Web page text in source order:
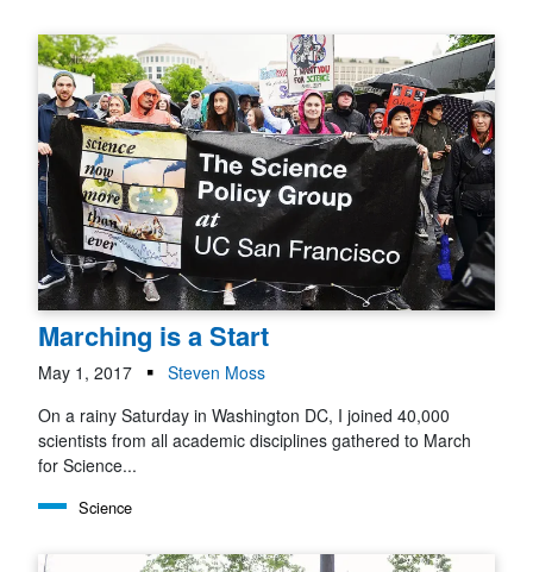
Marching is a Start
May 1, 2017
Steven Moss
On a rainy Saturday in Washington DC, I joined 40,000
scientists from all academic disciplines gathered to March
for Science...
Science